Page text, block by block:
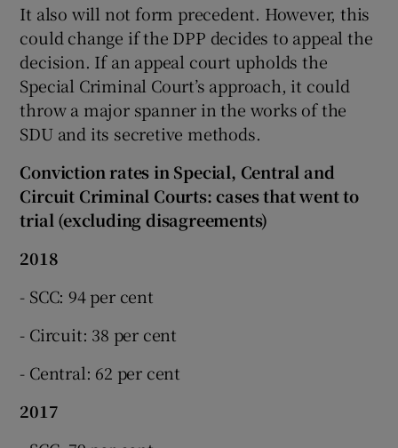
It also will not form precedent. However, this
could change if the DPP decides to appeal the
decision. If an appeal court upholds the
Special Criminal Court’s approach, it could
throw a major spanner in the works of the
SDU and its secretive methods.
Conviction rates in Special, Central and
Circuit Criminal Courts: cases that went to
trial (excluding disagreements)
2018
- SCC: 94 per cent
- Circuit: 38 per cent
- Central: 62 per cent
2017